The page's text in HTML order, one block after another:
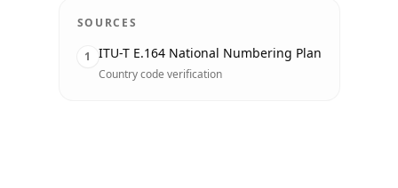
SOURCES
1 ITU-T E.164 National Numbering Plan
Country code verification